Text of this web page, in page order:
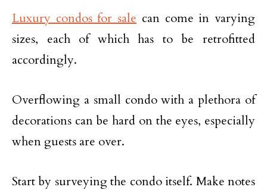
Luxury condos for sale can come in varying
sizes, each of which has to be retrofitted
accordingly.
Overflowing a small condo with a plethora of
decorations can be hard on the eyes, especially
when guests are over.
Start by surveying the condo itself. Make notes